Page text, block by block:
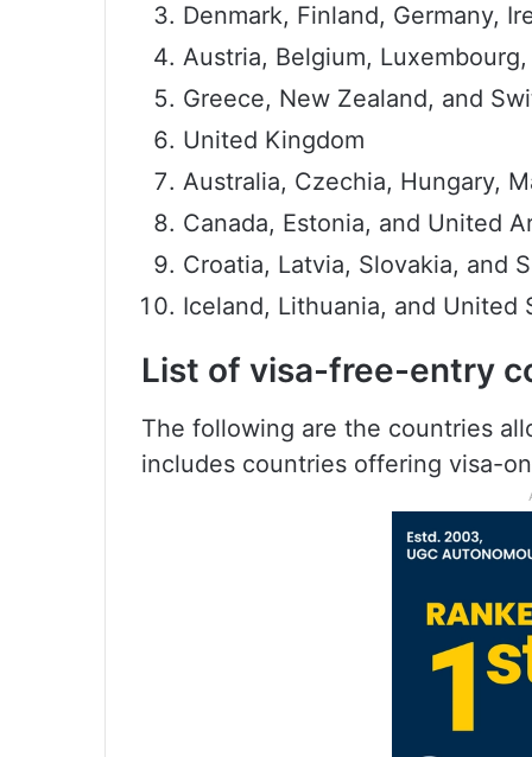
Denmark, Finland, Germany,
Austria, Belgium,
Greece, New Zealand, and
United Kingdom
Australia, Czechia, Hungary,
Canada, Estonia, and United
Croatia, Latvia, Slovakia, and
Iceland, Lithuania, and United
List of visa-free-entry
The following are the countries
includes countries offering visa-